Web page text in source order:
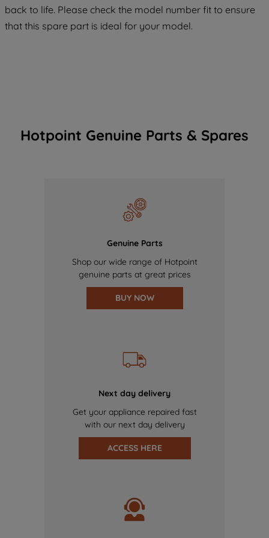
back to life. Please check the model number fit to ensure
that this spare part is ideal for your model.
Hotpoint Genuine Parts & Spares
Genuine Parts
Shop our wide range of Hotpoint
genuine parts at great prices
BUY NOW
Next day delivery
Get your appliance repaired fast
with our next day delivery
ACCESS HERE
of our cookies and the sharing of your
data with third parties for such purposes.